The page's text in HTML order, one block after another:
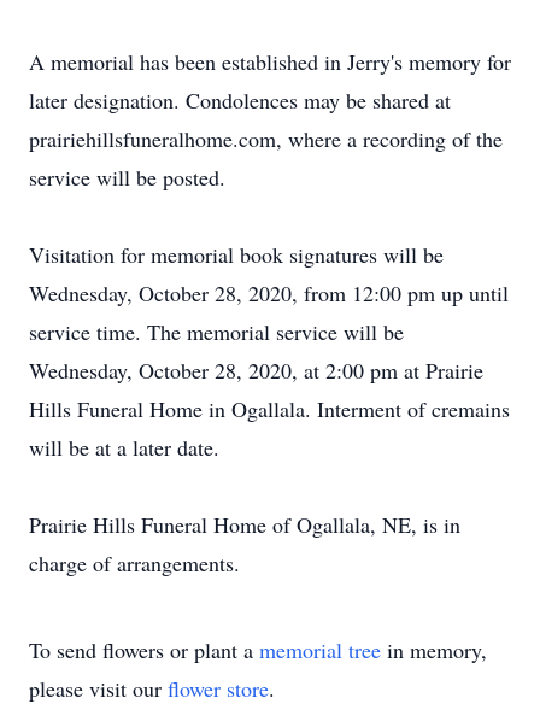
A memorial has been established in Jerry's memory for
later designation. Condolences may be shared at
prairiehillsfuneralhome.com, where a recording of the
service will be posted.
Visitation for memorial book signatures will be
Wednesday, October 28, 2020, from 12:00 pm up until
service time. The memorial service will be
Wednesday, October 28, 2020, at 2:00 pm at Prairie
Hills Funeral Home in Ogallala. Interment of cremains
will be at a later date.
Prairie Hills Funeral Home of Ogallala, NE, is in
charge of arrangements.
To send flowers or plant a memorial tree in memory,
please visit our flower store.